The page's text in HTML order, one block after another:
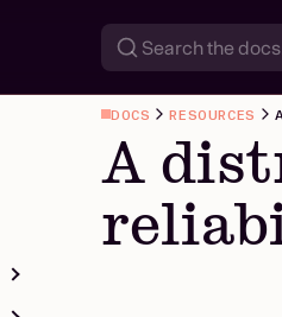
DOCS RESOURCES
A